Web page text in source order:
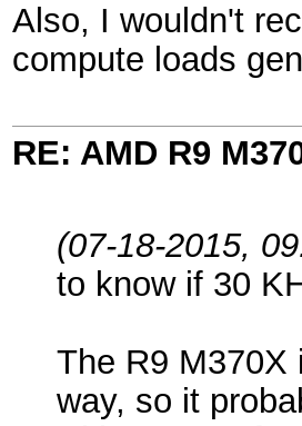
Also, I wouldn't
compute loads
RE: AMD R9
(07-18-2015,
to know if 30
The R9 M370X
way, so it